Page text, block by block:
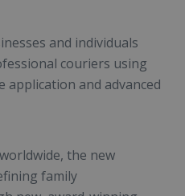
and individuals
couriers using
application and advanced
the new
family